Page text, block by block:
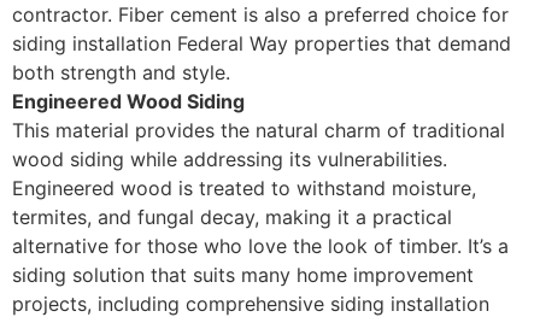
contractor. Fiber cement is also a preferred choice for
siding installation Federal Way properties that demand
both strength and style.
Engineered Wood Siding
This material provides the natural charm of traditional
wood siding while addressing its vulnerabilities.
Engineered wood is treated to withstand moisture,
termites, and fungal decay, making it a practical
alternative for those who love the look of timber. It’s a
siding solution that suits many home improvement
projects, including comprehensive siding installation